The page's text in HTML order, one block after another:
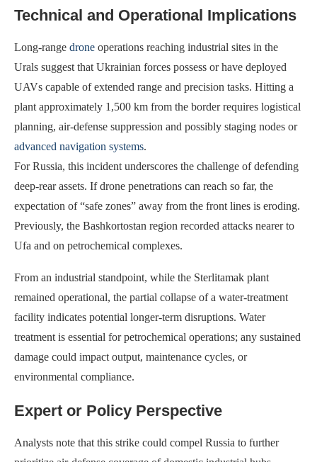
Technical and Operational Implications
Long-range drone operations reaching industrial sites in the
Urals suggest that Ukrainian forces possess or have deployed
UAVs capable of extended range and precision tasks. Hitting a
plant approximately 1,500 km from the border requires logistical
planning, air-defense suppression and possibly staging nodes or
advanced navigation systems.
For Russia, this incident underscores the challenge of defending
deep-rear assets. If drone penetrations can reach so far, the
expectation of “safe zones” away from the front lines is eroding.
Previously, the Bashkortostan region recorded attacks nearer to
Ufa and on petrochemical complexes.
From an industrial standpoint, while the Sterlitamak plant
remained operational, the partial collapse of a water-treatment
facility indicates potential longer-term disruptions. Water
treatment is essential for petrochemical operations; any sustained
damage could impact output, maintenance cycles, or
environmental compliance.
Expert or Policy Perspective
Analysts note that this strike could compel Russia to further